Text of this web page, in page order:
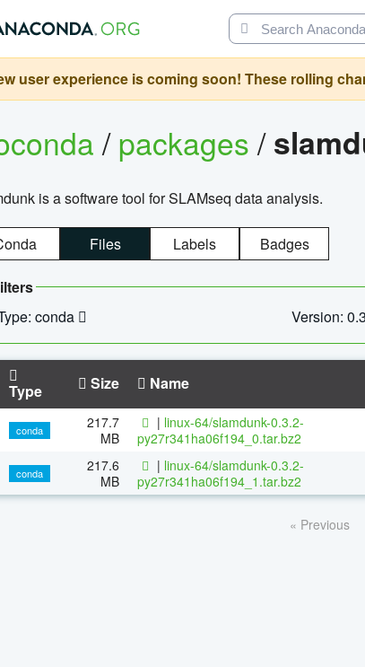
user experience is coming soon! These rolling
/packages/
is a software tool for SLAMseq data analysis.
Files Labels Badges
conda
Version:
Type Size Name
conda
217.7
MB
| linux-64/slamdunk-0.3.2-
py27r341ha06f194_0.tar.bz2
conda
217.6
MB
| linux-64/slamdunk-0.3.2-
py27r341ha06f194_1.tar.bz2
« Previous